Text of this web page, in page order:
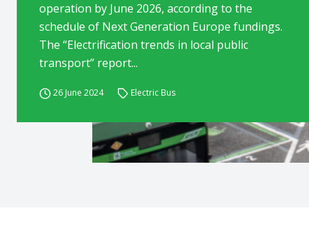
operation by June 2026, according to the
schedule of Next Generation Europe fundings.
The “Electrification trends in local public
transport” report...
26 June 2024 Electric Bus